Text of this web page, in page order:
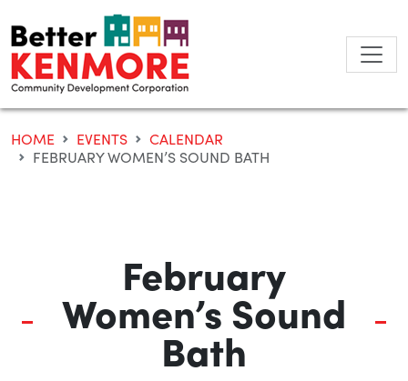
to
content
HOME EVENTS
CALENDAR
FEBRUARY WOMEN’S SOUND BATH
February
Women’s Sound
Bath